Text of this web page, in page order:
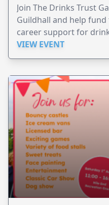
Join The Drinks Trust
Guildhall and help
career support for
VIEW EVENT